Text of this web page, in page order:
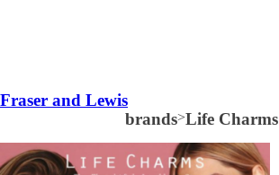
Fraser and Lewis
brands>Life Charms